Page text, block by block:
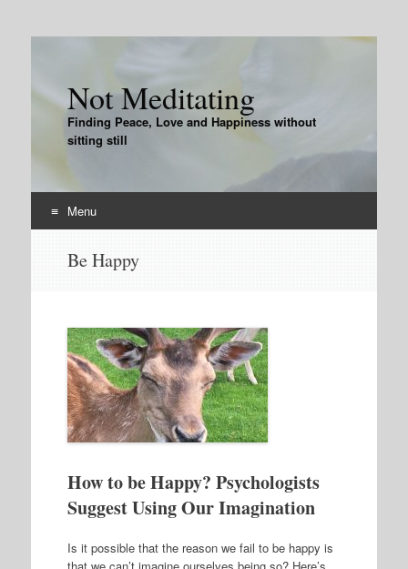
Not Meditating
Finding Peace, Love and Happiness without
sitting still
Menu
Be Happy
How to be Happy? Psychologists
Suggest Using Our Imagination
Is it possible that the reason we fail to be happy is
that we can’t imagine ourselves being so? Here’s